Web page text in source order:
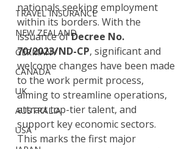
TRAVEL INSURANCE
NEW ZEALAND
GERMANY
CANADA
UK
AUSTRALIA
USA
nationals seeking employment
within its borders. With the
issuance of Decree No.
70/2023/ND-CP, significant and
welcome changes have been made
to the work permit process,
aiming to streamline operations,
attract top-tier talent, and
support key economic sectors.
This marks the first major